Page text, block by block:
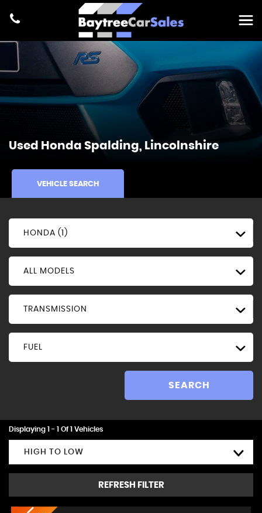
Used Honda Spalding, Lincolnshire
VEHICLE SEARCH
HONDA (1)
ALL MODELS
TRANSMISSION
FUEL
SEARCH
Displaying 1 - 1 Of 1 Vehicles
HIGH TO LOW
REFRESH FILTER